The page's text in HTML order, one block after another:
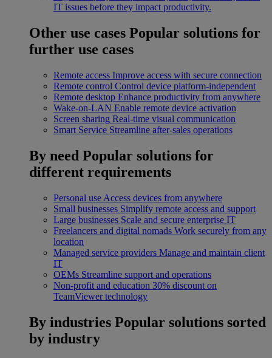
IT issues before they impact productivity.
Other use cases Popular solutions for
further use cases
Remote access Improve access with secure connection
Remote control Control device platform-independent
Remote desktop Enhance productivity from anywhere
Wake-on-LAN Enable remote device activation
Screen sharing Real-time visual communication
Smart Service Streamline after-sales operations
By need Popular solutions for
different requirements
Personal use Access devices from anywhere
Small businesses Simplify remote access and support
Large businesses Scale and secure enterprise IT
Freelancers and digital nomads Work securely from any
location
Managed service providers Manage and maintain client
IT
OEMs Streamline support and operations
Non-profit and education 30% discount on
TeamViewer technology
By industries Popular solutions sorted
by industry